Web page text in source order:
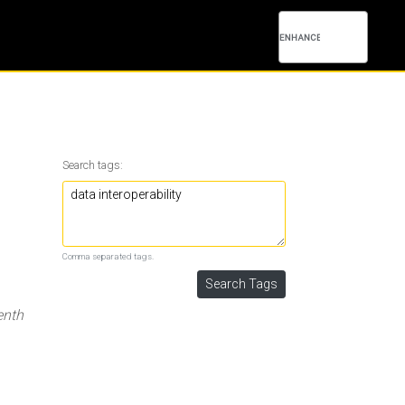
Search tags:
Comma separated tags.